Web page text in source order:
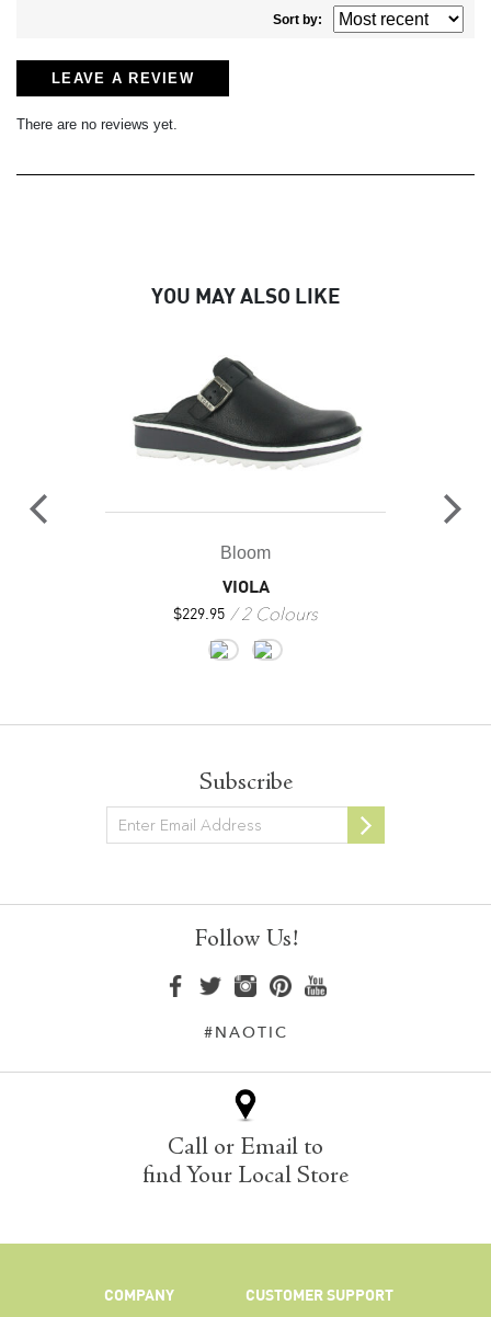
Sort by:
LEAVE A REVIEW
There are no reviews yet.
YOU MAY ALSO LIKE
Bloom
VIOLA
$229.95 2 Colours
Subscribe
Newsletter
Follow Us!
#NAOTIC
Call or Email to
find Your Local Store
COMPANY
CUSTOMER SUPPORT